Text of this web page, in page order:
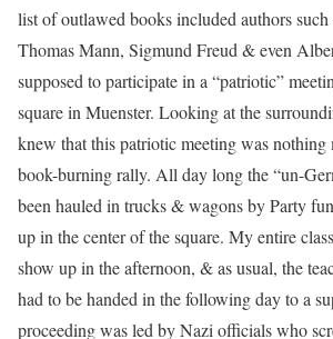
list of outlawed books included authors
Thomas Mann, Sigmund Freud & even
supposed to participate in a “patriotic”
square in Muenster. Looking at the
knew that this patriotic meeting was nothing
book-burning rally. All day long the “un-
been hauled in trucks & wagons by Party
up in the center of the square. My entire
show up in the afternoon, & as usual, the
had to be handed in the following day to a
proceeding was led by Nazi officials who